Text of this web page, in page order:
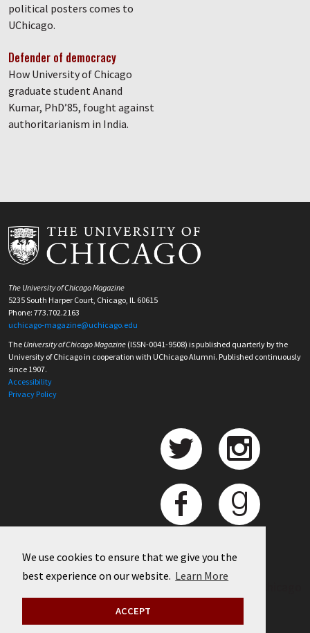
We use cookies to ensure that we give you the
best experience on our website. Learn More
ACCEPT
political posters comes to
UChicago.
Defender of democracy
How University of Chicago
graduate student Anand
Kumar, PhD’85, fought against
authoritarianism in India.
The University of Chicago Magazine
5235 South Harper Court, Chicago, IL 60615
Phone: 773.702.2163
uchicago-magazine@uchicago.edu
The University of Chicago Magazine (ISSN-0041-9508) is published quarterly by the
University of Chicago in cooperation with UChicago Alumni. Published continuously
since 1907.
Accessibility
Privacy Policy